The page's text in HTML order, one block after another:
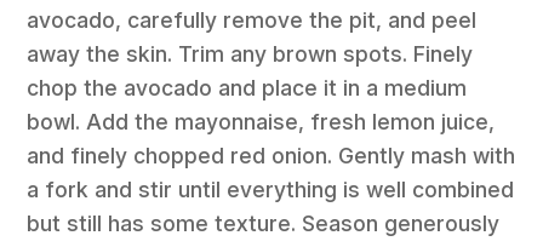
avocado, carefully remove the pit, and peel
away the skin. Trim any brown spots. Finely
chop the avocado and place it in a medium
bowl. Add the mayonnaise, fresh lemon juice,
and finely chopped red onion. Gently mash with
a fork and stir until everything is well combined
but still has some texture. Season generously